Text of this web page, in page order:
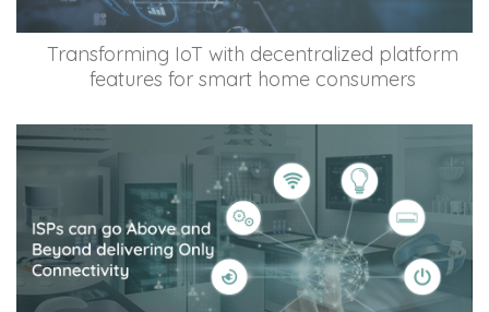
Transforming IoT with decentralized platform
features for smart home consumers